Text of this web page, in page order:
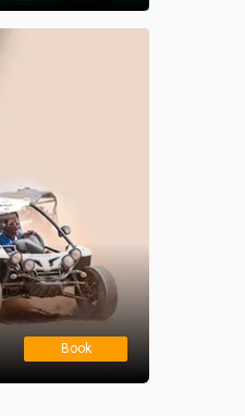
Book